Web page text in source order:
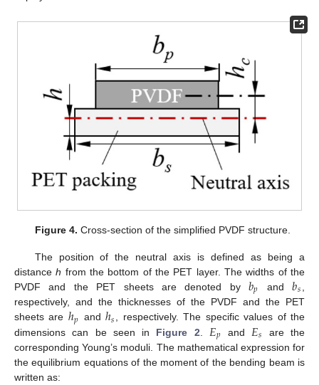
Figure 4. Cross-section of the simplified PVDF structure.
The position of the neutral axis is defined as being a
distanceh from the bottom of the PET layer. The widths of the
PVDF and the PET sheets are denoted by 𝑏𝑝 and𝑏𝑠
respectively, and the thicknesses of the PVDF and the PET
sheets are ℎ𝑝 andℎ𝑠, respectively. The specific values of the
dimensions can be seen in Figure 2 𝐸𝑝 and 𝐸𝑠
are the
corresponding Young’s moduli. The mathematical expression for
the equilibrium equations of the moment of the bending beam is
written as: